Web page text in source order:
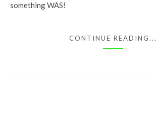
something WAS!
CONTINUE READING...